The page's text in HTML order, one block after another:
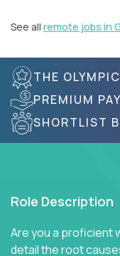
See all remote jobs in
THE
PREMIUM
SHORTLIST
Role Description
Are you a proficient
detail the root